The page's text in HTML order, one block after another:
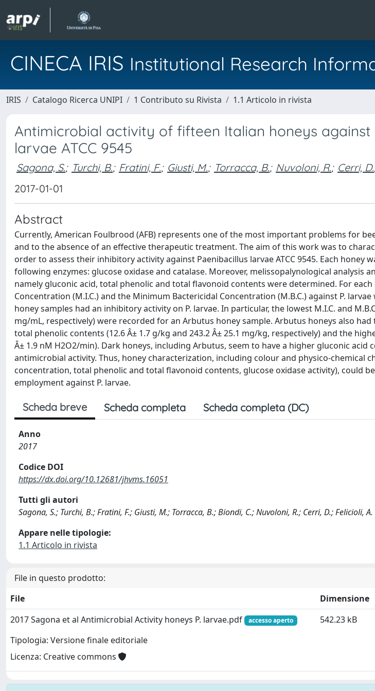
CINECA IRIS Institutional Research
IRIS Catalogo Ricerca UNIPI 1 Contributo su Rivista 1.1 Articolo in rivista
Antimicrobial activity of fifteen Italian honeys against
larvae ATCC 9545
Sagona, S.; Turchi, B.; Fratini, F.; Giusti, M.; Torracca, B.; Nuvoloni, R.; Cerri, D.
2017-01-01
Abstract
Currently, American Foulbrood (AFB) represents one of the most important problems for
and to the absence of an effective therapeutic treatment. The aim of this work was to
order to assess their inhibitory activity against Paenibacillus larvae ATCC 9545. Each honey
following enzymes: glucose oxidase and catalase. Moreover, melissopalynological analysis
namely gluconic acid, total phenolic and total flavonoid contents were determined. For
Concentration (M.I.C.) and the Minimum Bactericidal Concentration (M.B.C.) against P.
honey samples had an inhibitory activity on P. larvae. In particular, the lowest M.I.C. and
mg/mL, respectively) were recorded for an Arbutus honey sample. Arbutus honeys also
total phenolic contents (12.6 Â± 1.7 g/kg and 243.2 Â± 25.1 mg/kg, respectively) and the
Â± 1.9 nM H2O2/min). Dark honeys, including Arbutus, seem to have a higher gluconic acid
antimicrobial activity. Thus, honey characterization, including colour and physico-chemical
concentration, total phenolic and total flavonoid contents, glucose oxidase activity), could
employment against P. larvae.
Scheda breve Scheda completa Scheda completa (DC)
Anno
2017
Codice DOI
https://dx.doi.org/10.12681/jhvms.16051
Tutti gli autori
Sagona, S.; Turchi, B.; Fratini, F.; Giusti, M.; Torracca, B.; Biondi, C.; Nuvoloni, R.; Cerri, D.; Felicioli, A.
Appare nelle tipologie:
1.1 Articolo in rivista
File in questo prodotto:
File
Dimensione
2017 Sagona et al Antimicrobial Activity honeys P. larvae.pdf
accesso aperto
Tipologia: Versione finale editoriale
Licenza: Creative commons
542.23 kB